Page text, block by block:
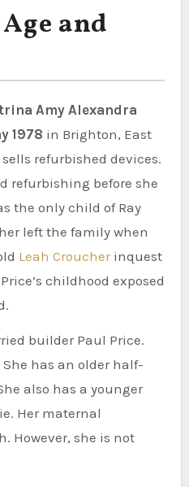
and
Amy Alexandra
1978 in Brighton, East
refurbished devices.
refurbishing before she
the only child of Ray
left the family when
Leah Croucherinquest
childhood exposed
builder Paul Price.
has an older half-
also has a younger
Her maternal
However, she is not